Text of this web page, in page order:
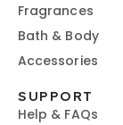
Fragrances
Bath & Body
Accessories
SUPPORT
Help & FAQs